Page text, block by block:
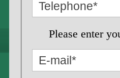
Please enter